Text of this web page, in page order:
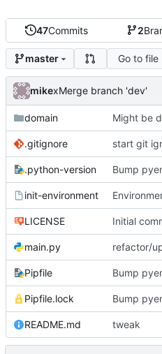
47Commits 2
master Go to file
mikexMerge branch 'dev'
domain
.gitignore start git
.python-version Bump
init-environment
LICENSE Initial
main.py refactor/
Pipfile Bump
Pipfile.lock Bump
README.md tweak